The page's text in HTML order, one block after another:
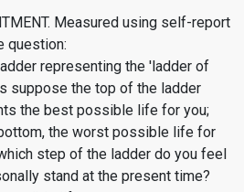
Measured using self-report
question:
representing the 'ladder of
suppose the top of the ladder
the best possible life for you;
the worst possible life for
step of the ladder do you feel
stand at the present time?